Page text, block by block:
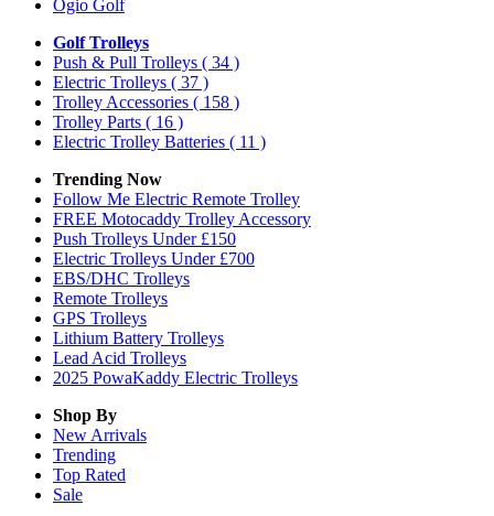
Ogio Golf
Golf Trolleys
Push & Pull Trolleys ( 34 )
Electric Trolleys ( 37 )
Trolley Accessories ( 158 )
Trolley Parts ( 16 )
Electric Trolley Batteries ( 11 )
Trending Now
Follow Me Electric Remote Trolley
FREE Motocaddy Trolley Accessory
Push Trolleys Under £150
Electric Trolleys Under £700
EBS/DHC Trolleys
Remote Trolleys
GPS Trolleys
Lithium Battery Trolleys
Lead Acid Trolleys
2025 PowaKaddy Electric Trolleys
Shop By
New Arrivals
Trending
Top Rated
Sale